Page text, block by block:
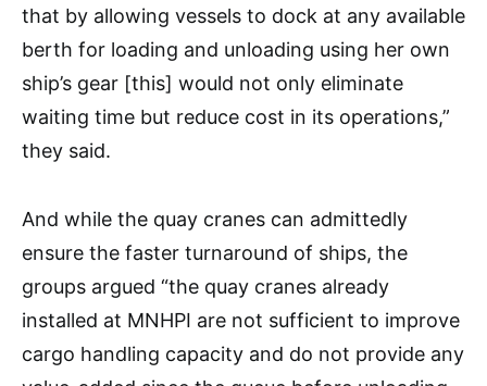
that by allowing vessels to dock at any available
berth for loading and unloading using her own
ship’s gear [this] would not only eliminate
waiting time but reduce cost in its operations,”
they said.
And while the quay cranes can admittedly
ensure the faster turnaround of ships, the
groups argued “the quay cranes already
installed at MNHPI are not sufficient to improve
cargo handling capacity and do not provide any